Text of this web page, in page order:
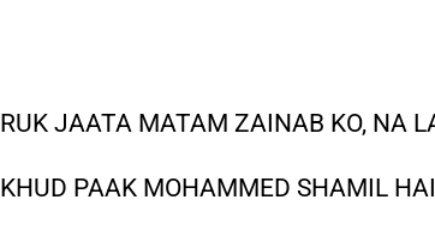
RUK JAATA MATAM ZAINAB KO, NA
KHUD PAAK MOHAMMED SHAMIL